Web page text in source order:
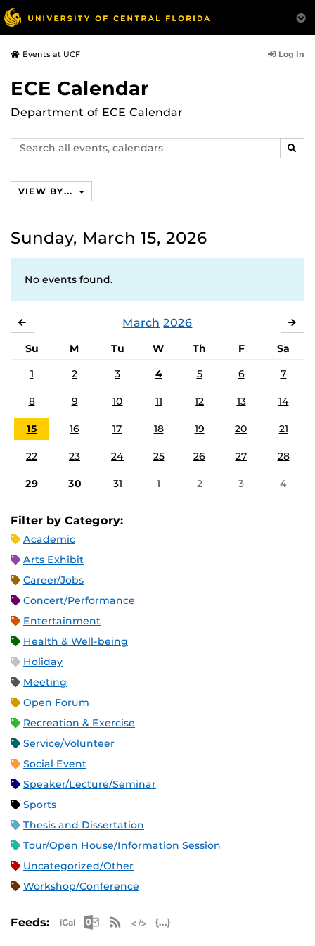
Events at UCF Log In
ECE Calendar
Department of ECE Calendar
Search
events,
VIEW BY...
Sunday, March 15, 2026
No events found.
March 2026
Su M Tu W Th F
Sa
1
2 3 4 5 6 7
8 9 10 11 12 13 14
15 16 17 18 19 20 21
22 23 24 25 26 27 28
29 30 31 1 2 3 4
Filter by Category:
Academic
Arts Exhibit
Career/Jobs
Concert/Performance
Entertainment
Health & Well-being
Holiday
Meeting
Open Forum
Recreation & Exercise
Service/Volunteer
Social Event
Speaker/Lecture/Seminar
Sports
Thesis and Dissertation
Tour/Open House/Information Session
Uncategorized/Other
Workshop/Conference
Feeds: Apple iCal Feed (ICS)
Microsoft Outlook Feed (ICS)
RSS Feed